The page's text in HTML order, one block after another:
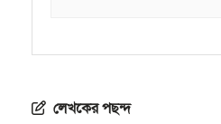
লেখকের পছন্দ